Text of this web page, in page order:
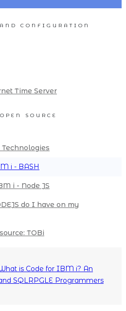
CONFIGURATION
Time Server
SOURCE
i - BASH
i - Node JS
do I have on my
TOBi
is Code for IBM i? An
SQLRPGLE Programmers